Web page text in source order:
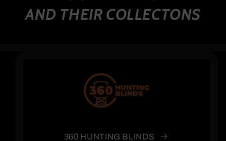
AND THEIR COLLECTONS
360 HUNTING BLINDS